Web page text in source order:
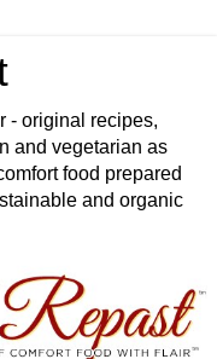
- original recipes,
and vegetarian as
food prepared
and organic